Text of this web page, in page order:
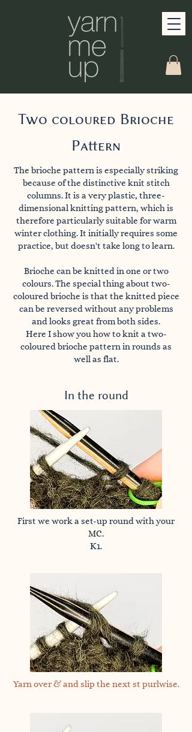
Two coloured Brioche
Pattern
The brioche pattern is especially striking
because of the distinctive knit stitch
columns. It is a very plastic, three-
dimensional knitting pattern, which is
therefore particularly suitable for warm
winter clothing. It initially requires some
practice, but doesn't take long to learn.
Brioche can be knitted in one or two
colours. The special thing about two-
coloured brioche is that the knitted piece
can be reversed without any problems
and looks great from both sides.
Here I show you how to knit a two-
coloured brioche pattern in rounds as
well as flat.
In the round
First we work a set-up round with your
MC.
K1.
Yarn over & and slip the next st purlwise.